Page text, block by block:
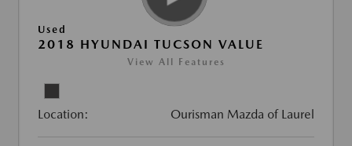
Used
2018 HYUNDAI TUCSON VALUE
View All Features
Location: Ourisman Mazda of Laurel